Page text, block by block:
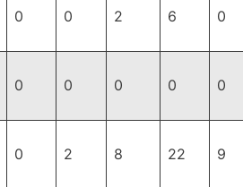
0 0 2 6 0
0 0 0 0 0
0 2 8 22 9